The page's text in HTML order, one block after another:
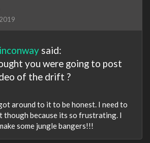
said:
you were going to post
of the drift ?
around to it to be honest. I need to
though because its so frustrating. I
some jungle bangers!!!